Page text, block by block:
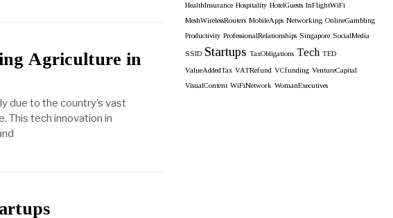
Agriculture in
due to the country’s vast
This tech innovation in
HealthInsurance Hospitality HotelGuests InFlightWiFi
MeshWirelessRouters MobileApps Networking OnlineGambling
Productivity ProfessionalRelationships Singapore SocialMedia
SSID Startups TaxObligations Tech TED
ValueAddedTax VATRefund VCfunding VentureCapital
VisualContent WiFiNetwork WomanExecutives